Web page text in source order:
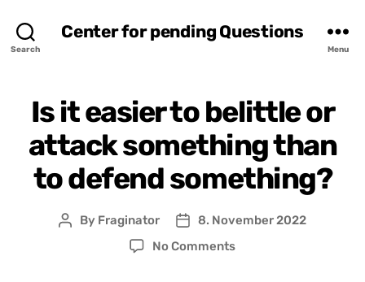
Search
Center for pending Questions
Menu
Is it easier to belittle or
attack something than
to defend something?
Post
By Fraginator
Post8. November 2022
No Commentson